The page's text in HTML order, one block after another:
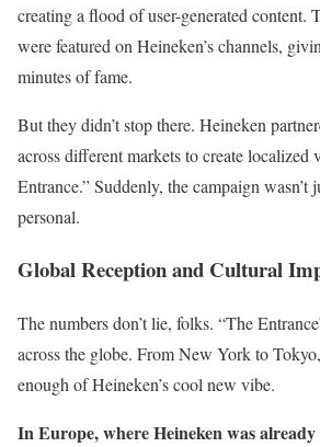
creating a flood of user-generated content.
were featured on Heineken’s channels,
minutes of fame.
But they didn’t stop there. Heineken
across different markets to create localized
Entrance.” Suddenly, the campaign wasn’t
personal.
Global Reception and Cultural
The numbers don’t lie, folks. “The
across the globe. From New York to
enough of Heineken’s cool new vibe.
In Europe, where Heineken was already